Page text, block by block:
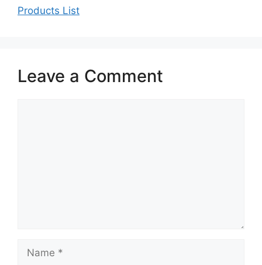
Products List
Leave a Comment
Name